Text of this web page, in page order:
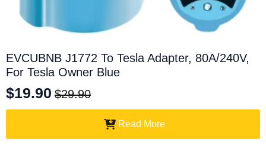
EVCUBNB J1772 To Tesla Adapter, 80A/240V,
For Tesla Owner Blue
$29.90
Original
was:
$19.90
Current
is:
Read More